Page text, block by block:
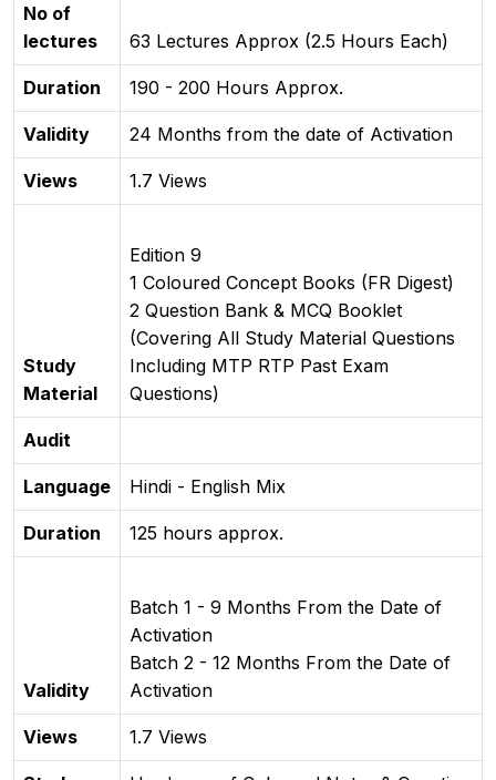
No of
lectures
63 Lectures Approx (2.5 Hours Each)
Duration 190 - 200 Hours Approx.
Validity 24 Months from the date of Activation
Views 1.7 Views
Study
Material
Edition 9
1 Coloured Concept Books (FR Digest)
2 Question Bank & MCQ Booklet
(Covering All Study Material Questions
Including MTP RTP Past Exam
Questions)
Audit
Language Hindi - English Mix
Duration 125 hours approx.
Validity
Batch 1 - 9 Months From the Date of
Activation
Batch 2 - 12 Months From the Date of
Activation
Views 1.7 Views